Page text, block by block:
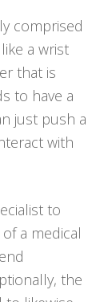
comprised
a wrist
that is
to have a
just push a
with
to
a medical
the